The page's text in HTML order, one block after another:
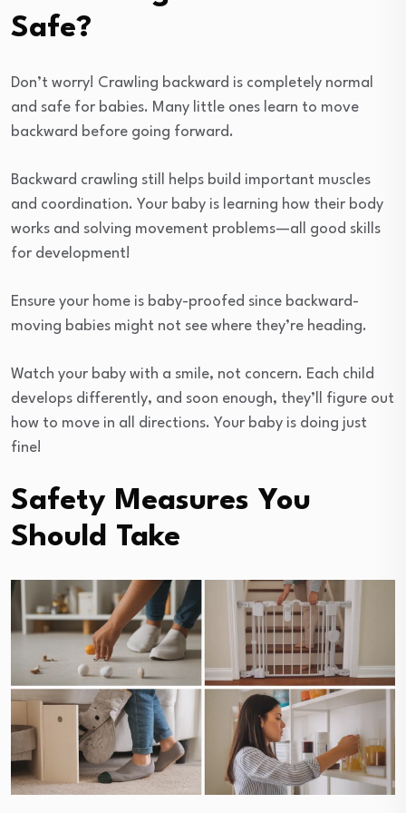
Safe?
Don’t worry! Crawling backward is completely normal
and safe for babies. Many little ones learn to move
backward before going forward.
Backward crawling still helps build important muscles
and coordination. Your baby is learning how their body
works and solving movement problems—all good skills
for development!
Ensure your home is baby-proofed since backward-
moving babies might not see where they’re heading.
Watch your baby with a smile, not concern. Each child
develops differently, and soon enough, they’ll figure out
how to move in all directions. Your baby is doing just
fine!
Safety Measures You
Should Take